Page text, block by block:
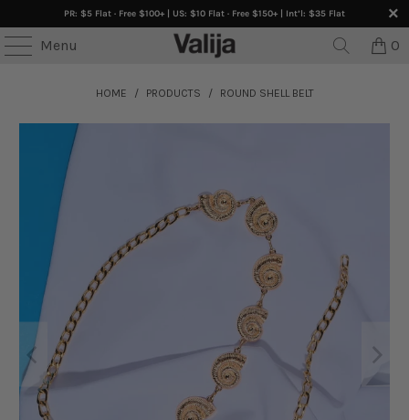
PR: $5 Flat · Free $100+ | US: $10 Flat · Free $150+ | Int’l: $35 Flat
Menu 0
HOME / PRODUCTS / ROUND SHELL BELT